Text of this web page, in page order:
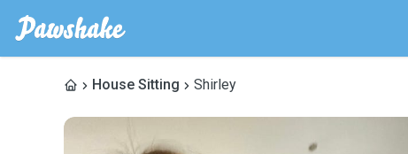
House Sitting Shirley